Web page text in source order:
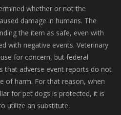
whether or not the
damage in humans. The
the item as safe, even with
with negative events. Veterinary
for concern, but federal
that adverse event reports do not
of harm. For that reason, when
for pet dogs is protected, it is
utilize an substitute.